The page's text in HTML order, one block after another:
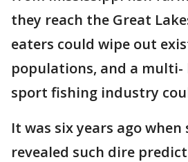
they reach the Great
eaters could wipe out
populations, and a
sport fishing industry
It was six years ago
revealed such dire